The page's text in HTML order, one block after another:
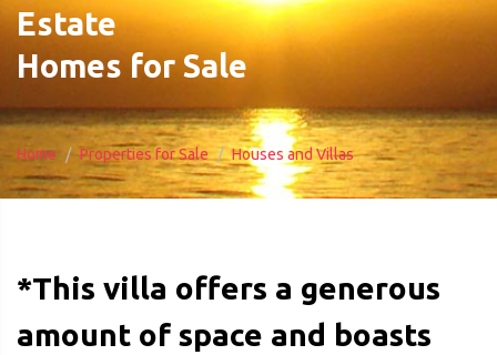
Estate
Homes for Sale
Home Properties for Sale Houses and Villas
*This villa offers a generous
amount of space and boasts